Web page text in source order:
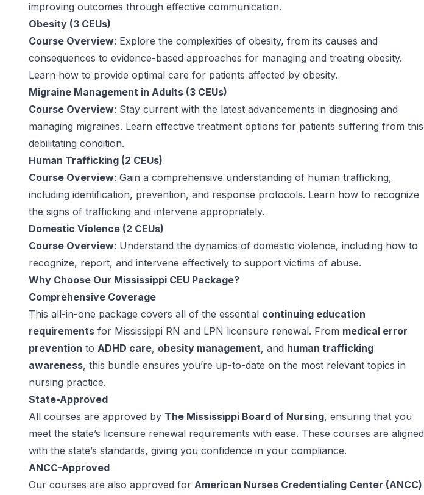
improving outcomes through effective communication.
Obesity (3 CEUs)
Course Overview: Explore the complexities of obesity, from its causes and
consequences to evidence-based approaches for managing and treating obesity.
Learn how to provide optimal care for patients affected by obesity.
Migraine Management in Adults (3 CEUs)
Course Overview: Stay current with the latest advancements in diagnosing and
managing migraines. Learn effective treatment options for patients suffering from this
debilitating condition.
Human Trafficking (2 CEUs)
Course Overview: Gain a comprehensive understanding of human trafficking,
including identification, prevention, and response protocols. Learn how to recognize
the signs of trafficking and intervene appropriately.
Domestic Violence (2 CEUs)
Course Overview: Understand the dynamics of domestic violence, including how to
recognize, report, and intervene effectively to support victims of abuse.
Why Choose Our Mississippi CEU Package?
Comprehensive Coverage
This all-in-one package covers all of the essential continuing education
requirements for Mississippi RN and LPN licensure renewal. From medical error
prevention to ADHD care, obesity management, and human trafficking
awareness, this bundle ensures you’re up-to-date on the most relevant topics in
nursing practice.
State-Approved
All courses are approved by The Mississippi Board of Nursing, ensuring that you
meet the state’s licensure renewal requirements with ease. These courses are aligned
with the state’s standards, giving you confidence in your compliance.
ANCC-Approved
Our courses are also approved for American Nurses Credentialing Center (ANCC)